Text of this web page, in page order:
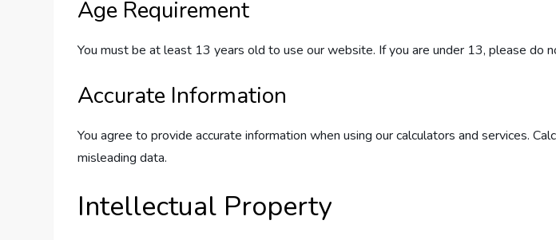
Age Requirement
You must be at least 13 years old to use our website. If you are under 13, please do
Accurate Information
You agree to provide accurate information when using our calculators and services.
misleading data.
Intellectual Property